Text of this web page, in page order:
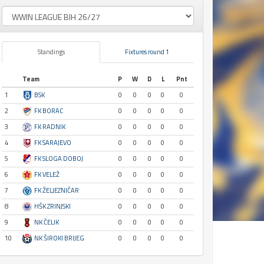
Standings Fixtures round 1
Team P W D L
Pnt
1
BSK 0 0 0 0
0
2
FK BORAC 0 0 0 0
0
3
FK RADNIK 0 0 0 0
0
4
FK SARAJEVO 0 0 0 0
0
5
FK SLOGA DOBOJ 0 0 0 0
0
6
FK VELEŽ 0 0 0 0
0
7
FK ŽELJEZNIČAR 0 0 0 0
0
8
HŠK ZRINJSKI 0 0 0 0
0
9
NK ČELIK 0 0 0 0
0
10
NK ŠIROKI BRIJEG 0 0 0 0 0